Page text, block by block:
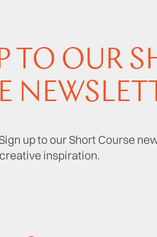
TO OUR
up to our Short Course
inspiration.